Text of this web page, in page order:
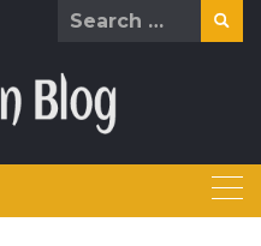
Search